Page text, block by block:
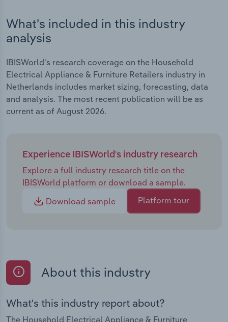
What's included in this industry
analysis
IBISWorld's research coverage on the Household
Electrical Appliance & Furniture Retailers industry in
Netherlands includes market sizing, forecasting, data
and analysis. The most recent publication will be as
current as of August 2026.
Experience IBISWorld's industry research
Explore a full industry research title on the
IBISWorld platform or download a sample.
Download sample
Platform tour
About this industry
What's this industry report about?
The Household Electrical Appliance & Furniture